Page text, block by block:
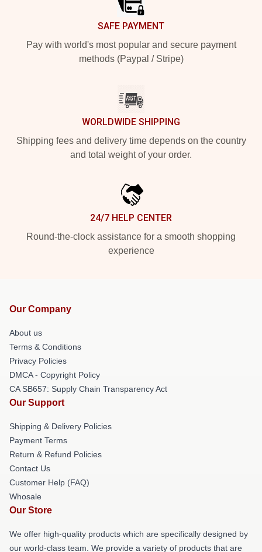
SAFE PAYMENT
Pay with world's most popular and secure payment
methods (Paypal / Stripe)
WORLDWIDE SHIPPING
Shipping fees and delivery time depends on the country
and total weight of your order.
24/7 HELP CENTER
Round-the-clock assistance for a smooth shopping
experience
Our Company
About us
Terms & Conditions
Privacy Policies
DMCA - Copyright Policy
CA SB657: Supply Chain Transparency Act
Our Support
Shipping & Delivery Policies
Payment Terms
Return & Refund Policies
Contact Us
Customer Help (FAQ)
Whosale
Our Store
We offer high-quality products which are specifically designed by
our world-class team. We provide a variety of products that are